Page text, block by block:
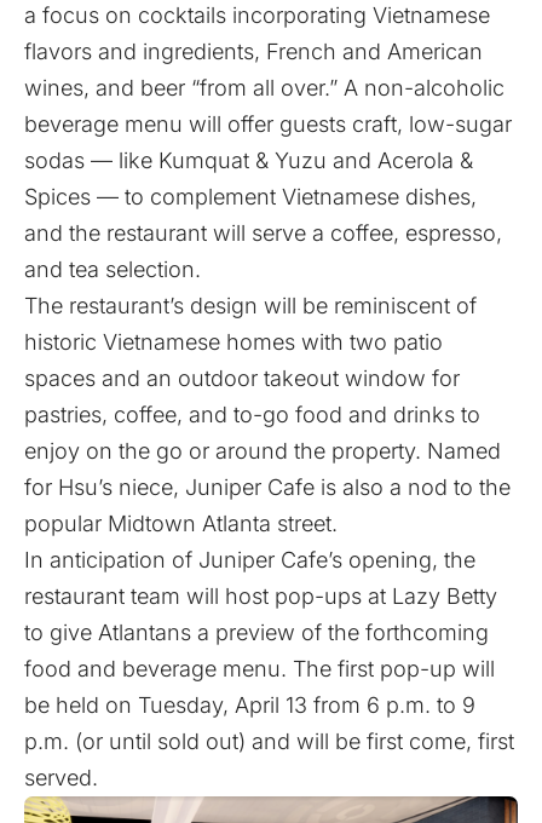
a focus on cocktails incorporating Vietnamese
flavors and ingredients, French and American
wines, and beer “from all over.” A non-alcoholic
beverage menu will offer guests craft, low-sugar
sodas — like Kumquat & Yuzu and Acerola &
Spices — to complement Vietnamese dishes,
and the restaurant will serve a coffee, espresso,
and tea selection.
The restaurant’s design will be reminiscent of
historic Vietnamese homes with two patio
spaces and an outdoor takeout window for
pastries, coffee, and to-go food and drinks to
enjoy on the go or around the property. Named
for Hsu’s niece, Juniper Cafe is also a nod to the
popular Midtown Atlanta street.
In anticipation of Juniper Cafe’s opening, the
restaurant team will host pop-ups at Lazy Betty
to give Atlantans a preview of the forthcoming
food and beverage menu. The first pop-up will
be held on Tuesday, April 13 from 6 p.m. to 9
p.m. (or until sold out) and will be first come, first
served.